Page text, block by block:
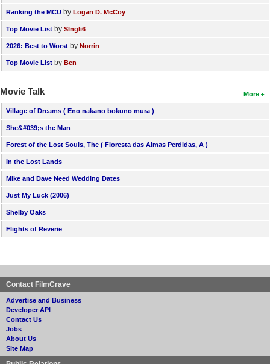
Ranking the MCU by Logan D. McCoy
Top Movie List by SIngli6
2026: Best to Worst by Norrin
Top Movie List by Ben
More
Movie Talk
Village of Dreams ( Eno nakano bokuno mura )
She&#039;s the Man
Forest of the Lost Souls, The ( Floresta das Almas Perdidas, A )
In the Lost Lands
Mike and Dave Need Wedding Dates
Just My Luck (2006)
Shelby Oaks
Flights of Reverie
Contact FilmCrave
Advertise and Business
Developer API
Contact Us
Jobs
About Us
Site Map